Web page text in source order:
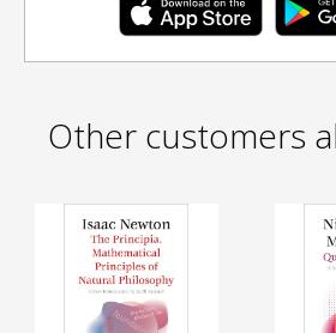
Other customers